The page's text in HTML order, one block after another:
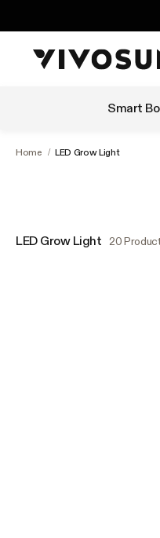
Smart
Home / LED Grow Light
LED Grow Light 20